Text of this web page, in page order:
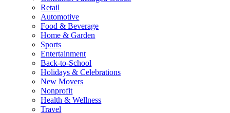
Retail
Automotive
Food & Beverage
Home & Garden
Sports
Entertainment
Back-to-School
Holidays & Celebrations
New Movers
Nonprofit
Health & Wellness
Travel